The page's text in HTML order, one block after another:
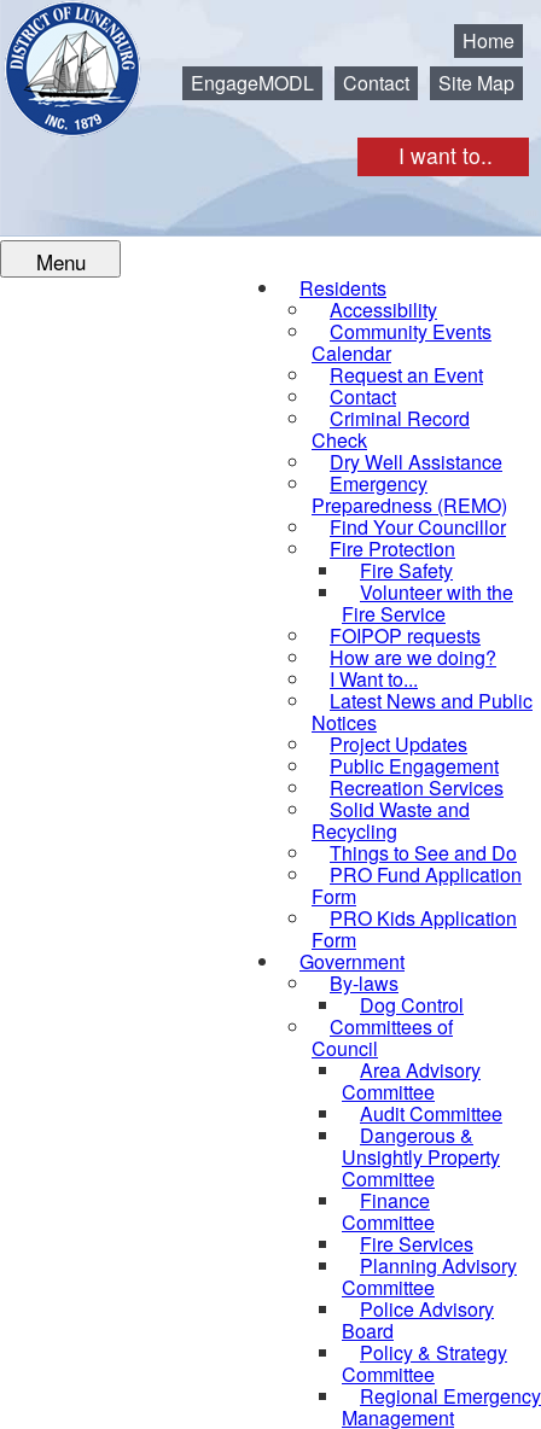
I want to..
Home
EngageMODL
Contact Site Map
Menu
Residents
Accessibility
Community Events
Calendar
Request an Event
Contact
Criminal Record
Check
Dry Well Assistance
Emergency
Preparedness (REMO)
Find Your Councillor
Fire Protection
Fire Safety
Volunteer with the
Fire Service
FOIPOP requests
How are we doing?
I Want to...
Latest News and Public
Notices
Project Updates
Public Engagement
Recreation Services
Solid Waste and
Recycling
Things to See and Do
PRO Fund Application
Form
PRO Kids Application
Form
Government
By-laws
Dog Control
Committees of
Council
Area Advisory
Committee
Audit Committee
Dangerous &
Unsightly Property
Committee
Finance
Committee
Fire Services
Planning Advisory
Committee
Police Advisory
Board
Policy & Strategy
Committee
Regional Emergency
Management